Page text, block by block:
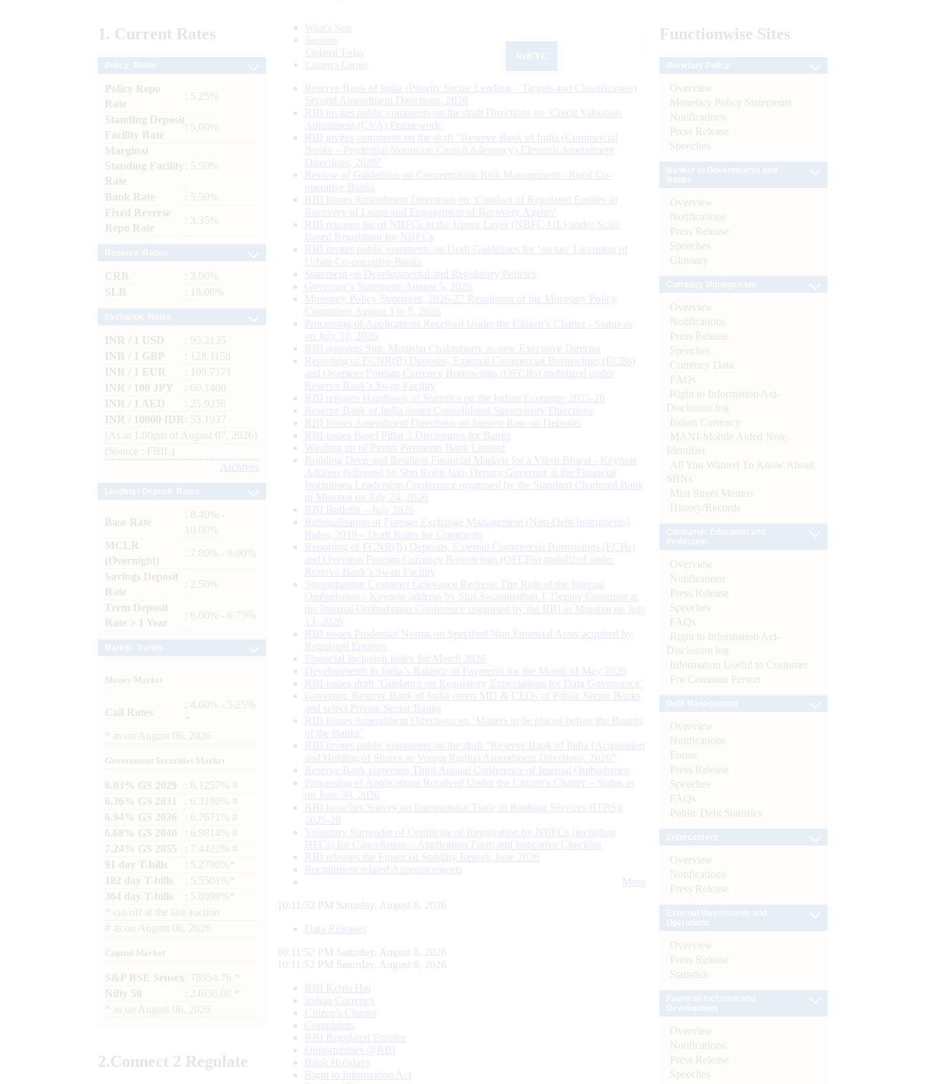
1. Current Rates
Policy Repo
Rate
: 5.25%
Standing Deposit
Facility Rate
: 5.00%
Marginal
Standing Facility
Rate
: 5.50%
Bank Rate
: 5.50%
Fixed Reverse
Repo Rate
: 3.35%
CRR
: 3.00%
SLR
: 18.00%
INR / 1 USD
: 95.2135
INR / 1 GBP
: 128.1158
INR / 1 EUR
: 109.7171
INR / 100 JPY
: 60.1400
INR / 1 AED
: 25.9236
INR / 10000 IDR
: 53.1937
(As at 1.00pm of August 07, 2026)
(Source : FBIL)
Archives
Base Rate
: 8.40% -
10.00%
MCLR
(Overnight)
: 7.80% - 8.00%
Savings Deposit
Rate
: 2.50%
Term Deposit
Rate > 1 Year
: 6.00% - 6.75%
Money Market
Call Rates
: 4.60% - 5.25%
as on August 06, 2026
Government Securities Market
6.03% GS 2029
: 6.1257% #
6.36% GS 2031
: 6.3190% #
6.94% GS 2036
: 6.7671% #
6.68% GS 2040
: 6.9814% #
7.24% GS 2055
: 7.4422% #
91 day T-bills
: 5.2780%*
182 day T-bills
: 5.5501%*
364 day T-bills
: 5.6998%*
cut-off at the last auction
# as on August 06, 2026
Capital Market
S&P BSE Sensex : 78954.76 *
Nifty 50
: 24636.00 *
as on August 06, 2026
2.Connect 2 Regulate
What's New
Sections
Updated Today
Citizen's Corner
Reserve Bank of India (Priority Sector Lending – Targets and Classification)
Second Amendment Directions, 2026
RBI invites public comments on the draft Directions on ‘Credit Valuation
Adjustment (CVA) Framework’
RBI invites comments on the draft “Reserve Bank of India (Commercial
Banks – Prudential Norms on Capital Adequacy) Eleventh Amendment
Directions, 2026”
Review of Guidelines on Concentration Risk Management - Rural Co-
operative Banks
RBI Issues Amendment Directions on ‘Conduct of Regulated Entities in
Recovery of Loans and Engagement of Recovery Agents’
RBI releases list of NBFCs in the Upper Layer (NBFC-UL) under Scale
Based Regulation for NBFCs
RBI invites public comments on Draft Guidelines for ‘on tap’ Licensing of
Urban Co-operative Banks
Statement on Developmental and Regulatory Policies
Governor’s Statement: August 5, 2026
Monetary Policy Statement, 2026-27 Resolution of the Monetary Policy
Committee August 3 to 5, 2026
Processing of Applications Received Under the Citizen’s Charter - Status as
on July 31, 2026
RBI appoints Smt. Monisha Chakraborty as new Executive Director
Reporting of FCNR(B) Deposits, External Commercial Borrowings (ECBs)
and Overseas Foreign Currency Borrowings (OFCBs) mobilized under
Reserve Bank’s Swap Facility
RBI releases Handbook of Statistics on the Indian Economy 2025-26
Reserve Bank of India issues Consolidated Supervisory Directions
RBI Issues Amendment Directions on Interest Rate on Deposits
RBI issues Basel Pillar 3 Disclosures for Banks
Winding up of Paytm Payments Bank Limited
Building Deep and Resilient Financial Markets for a Viksit Bharat - Keynote
Address delivered by Shri Rohit Jain, Deputy Governor at the Financial
Institutions Leadership Conference organised by the Standard Chartered Bank
in Mumbai on July 24, 2026
RBI Bulletin – July 2026
Rationalisation of Foreign Exchange Management (Non-Debt Instruments)
Rules, 2019 – Draft Rules for Comments
Reporting of FCNR(B) Deposits, External Commercial Borrowings (ECBs)
and Overseas Foreign Currency Borrowings (OFCBs) mobilized under
Reserve Bank’s Swap Facility
Strengthening Customer Grievance Redress: The Role of the Internal
Ombudsman - Keynote address by Shri Swaminathan J, Deputy Governor at
the Internal Ombudsman Conference organised by the RBI in Mumbai on July
13, 2026
RBI issues Prudential Norms on Specified Non Financial Asset acquired by
Regulated Entitites
Financial Inclusion Index for March 2026
Developments in India’s Balance of Payments for the Month of May 2026
RBI issues draft ‘Guidance on Regulatory Expectations for Data Governance’
Governor, Reserve Bank of India meets MD & CEOs of Public Sector Banks
and select Private Sector Banks
RBI Issues Amendment Directions on ‘Matters to be placed before the Boards
of the Banks’
RBI invites public comments on the draft “Reserve Bank of India (Acquisition
and Holding of Shares or Voting Rights) Amendment Directions, 2026”
Reserve Bank convenes Third Annual Conference of Internal Ombudsmen
Processing of Applications Received Under the Citizen’s Charter – Status as
on June 30, 2026
RBI launches Survey on International Trade in Banking Services (ITBS):
2025-26
Voluntary Surrender of Certificate of Registration by NBFCs (including
HFCs) for Cancellation – Application Form and Indicative Checklist
RBI releases the Financial Stability Report, June 2026
Recruitment related Announcements
More
10:11:53 PM Saturday, August 8, 2026
Data Releases
10:11:53 PM Saturday, August 8, 2026
10:11:53 PM Saturday, August 8, 2026
RBI Kehta Hai
Indian Currency
Citizen's Charter
Complaints
RBI Regulated Entities
Opportunities @RBI
Bank Holidays
Right to Information Act
Functionwise Sites
Overview
Monetary Policy Statements
Notifications
Press Release
Speeches
Overview
Notifications
Press Release
Speeches
Glossary
Overview
Notifications
Press Release
Speeches
Currency Data
FAQs
Right to Information Act-
Disclosure log
Indian Currency
MANI-Mobile Aided Note
Identifier
All You Wanted To Know About
SBNs
Mint Street Memos
History/Records
Overview
Notifications
Press Release
Speeches
FAQs
Right to Information Act-
Disclosure log
Information Useful to Customer
For Common Person
Overview
Notifications
Forms
Press Release
Speeches
FAQs
Public Debt Statistics
Overview
Notifications
Press Release
Overview
Press Release
Statistics
Overview
Notifications
Press Release
Speeches